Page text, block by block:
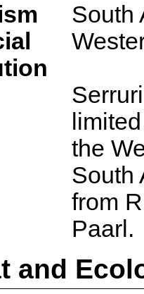
South
the
South
from
Paarl.
and